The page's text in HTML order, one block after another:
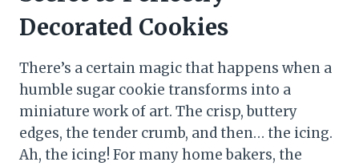
Decorated Cookies
There’s a certain magic that happens when a
humble sugar cookie transforms into a
miniature work of art. The crisp, buttery
edges, the tender crumb, and then… the icing.
Ah, the icing! For many home bakers, the